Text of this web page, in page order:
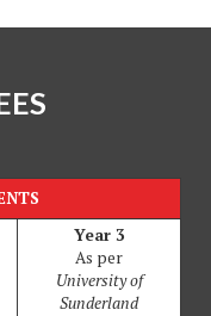
Year 3
As per
University of
Sunderland